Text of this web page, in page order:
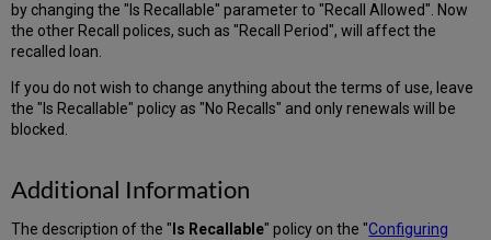
by changing the "Is Recallable" parameter to "Recall Allowed". Now
the other Recall polices, such as "Recall Period", will affect the
recalled loan.
If you do not wish to change anything about the terms of use, leave
the "Is Recallable" policy as "No Recalls" and only renewals will be
blocked.
Additional Information
The description of the " Is Recallable" policy on the "Configuring